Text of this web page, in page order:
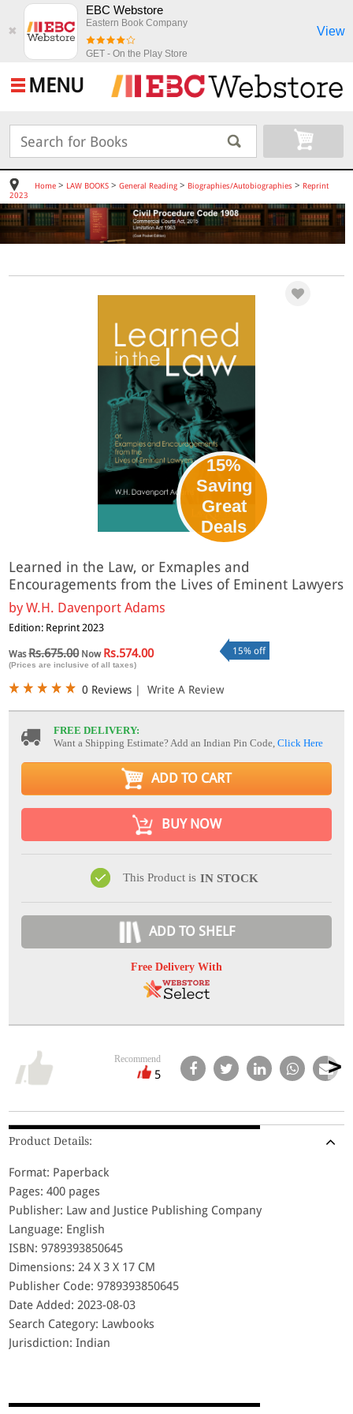
✖
EBC Webstore
Eastern Book Company
GET - On the Play Store
View
MENU
Home> LAW BOOKS> General Reading> Biographies/Autobiographies > Reprint
2023
15%
Saving
Great
Deals
Learned in the Law, or Exmaples and
Encouragements from the Lives of Eminent Lawyers
byW.H. Davenport Adams
Edition: Reprint 2023
WasRs.675.00Now Rs.574.00
(Prices are inclusive of all taxes)
15% off
0 Reviews | Write A Review
FREE DELIVERY:
Want a Shipping Estimate? Add an Indian Pin Code,Click Here
ADD TO CART
BUY NOW
This Product is IN STOCK
ADD TO SHELF
Free Delivery With
Recommend
5
Product Details:
Format: Paperback
Pages: 400 pages
Publisher: Law and Justice Publishing Company
Language: English
ISBN: 9789393850645
Dimensions: 24 X 3 X 17 CM
Publisher Code: 9789393850645
Date Added: 2023-08-03
Search Category: Lawbooks
Jurisdiction: Indian